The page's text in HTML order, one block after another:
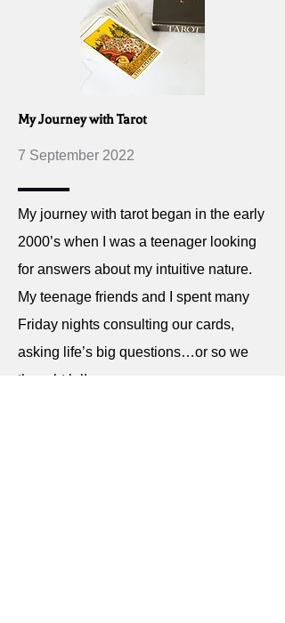
My Journey with Tarot
7 September 2022
My journey with tarot began in the early
2000’s when I was a teenager looking
for answers about my intuitive nature.
My teenage friends and I spent many
Friday nights consulting our cards,
asking life’s big questions…or so we
thought lol!